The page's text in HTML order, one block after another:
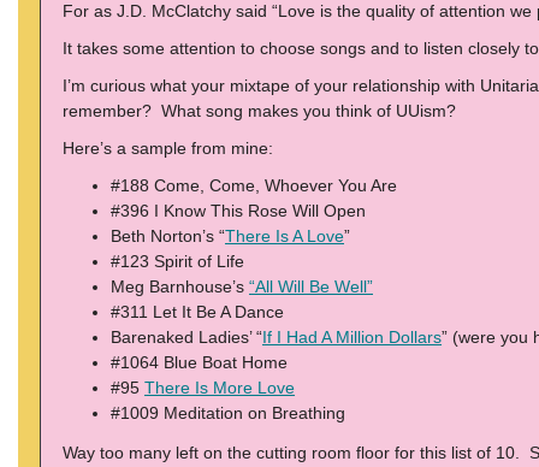
For as J.D. McClatchy said “Love is the quality of attention we
It takes some attention to choose songs and to listen closely
I’m curious what your mixtape of your relationship with
remember? What song makes you think of UUism?
Here’s a sample from mine:
#188 Come, Come, Whoever You Are
#396 I Know This Rose Will Open
Beth Norton’s “There Is A Love”
#123 Spirit of Life
Meg Barnhouse’s “All Will Be Well”
#311 Let It Be A Dance
Barenaked Ladies’ “If I Had A Million Dollars” (were you
#1064 Blue Boat Home
#95 There Is More Love
#1009 Meditation on Breathing
Way too many left on the cutting room floor for this list of 10.